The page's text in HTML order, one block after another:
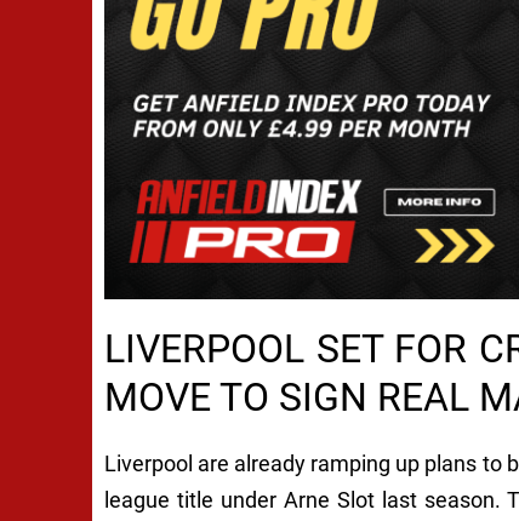
LIVERPOOL SET FOR
MOVE TO SIGN REAL
Liverpool are already ramping up plans to
league title under Arne Slot last season.